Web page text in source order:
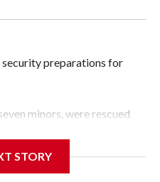
preparations for
minors, were rescued
Unit.The rescue
STORY